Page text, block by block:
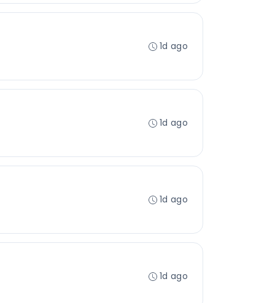
1d ago
1d ago
1d ago
1d ago